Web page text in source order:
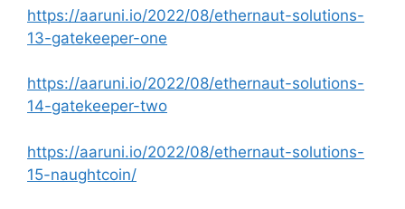
https://aaruni.io/2022/08/ethernaut-solutions-
13-gatekeeper-one
https://aaruni.io/2022/08/ethernaut-solutions-
14-gatekeeper-two
https://aaruni.io/2022/08/ethernaut-solutions-
15-naughtcoin/